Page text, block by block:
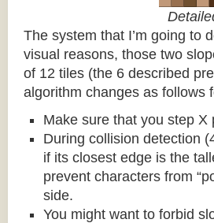
The system that I’m going to
visual reasons, those two
of 12 tiles (the 6 described
algorithm changes as follows
Make sure that you step
During collision detection
if its closest edge is the
prevent characters from
side.
You might want to forbid